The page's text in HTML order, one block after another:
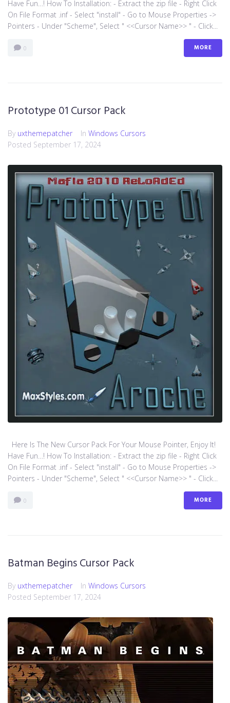
Have Fun…! How To Installation: - Extract the zip file - Right Click
On File Format .inf - Select "install" - Go to Mouse Properties ->
Pointers - Under "Scheme", Select " <<Cursor Name>> " - Click...
0 MORE
Prototype 01 Cursor Pack
By uxthemepatcher In Windows Cursors
Posted September 17, 2024
Here Is The New Cursor Pack For Your Mouse Pointer, Enjoy It!
Have Fun…! How To Installation: - Extract the zip file - Right Click
On File Format .inf - Select "install" - Go to Mouse Properties ->
Pointers - Under "Scheme", Select " <<Cursor Name>> " - Click...
0 MORE
Batman Begins Cursor Pack
By uxthemepatcher In Windows Cursors
Posted September 17, 2024